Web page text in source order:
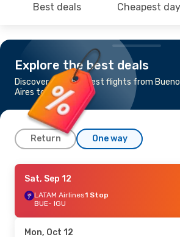
Best deals Cheapest
Explore the best deals
Discover the cheapest flights from
Aires to Iguaçu
Return One way
Sun, Aug 23
LATAM Airlines1 Stop
BUE- IGU
IGU- BUE
Sat, Sep 12
LATAM Airlines1 Stop
BUE- IGU
Mon, Oct 12